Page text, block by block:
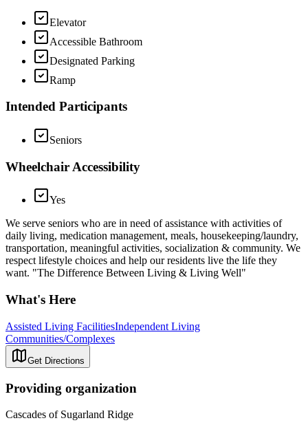
Elevator
Accessible Bathroom
Designated Parking
Ramp
Intended Participants
Seniors
Wheelchair Accessibility
Yes
We serve seniors who are in need of assistance with activities of
daily living, medication management, meals, housekeeping/laundry,
transportation, meaningful activities, socialization & community. We
respect lifestyle choices and help our residents live the life they
want. "The Difference Between Living & Living Well"
What's Here
Assisted Living FacilitiesIndependent Living
Communities/Complexes
Get Directions
Providing organization
Cascades of Sugarland Ridge